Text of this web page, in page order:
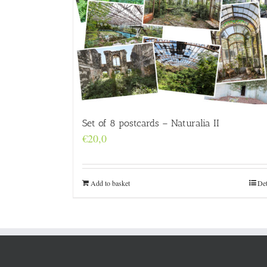
Set of 8 postcards – Naturalia II
€20,0
Add to basket